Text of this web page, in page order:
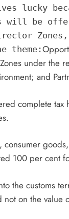
lucky
be
theme:
under the
and
complete tax
100 per cent
the customs
on the value